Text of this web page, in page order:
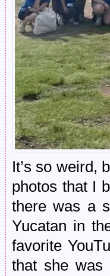
It’s so weird,
photos that I
there was a
Yucatan in
favorite
that she was